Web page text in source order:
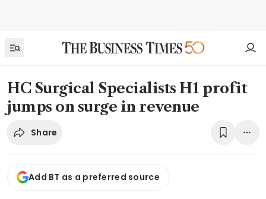
HC Surgical Specialists H1 profit
jumps on surge in revenue
Share
Add BT as a preferred source